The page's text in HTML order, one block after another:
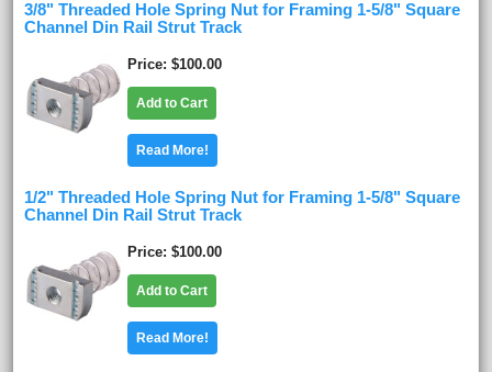
3/8" Threaded Hole Spring Nut for Framing 1-5/8" Square
Channel Din Rail Strut Track
Price $100.00
Add to Cart
Read More!
1/2" Threaded Hole Spring Nut for Framing 1-5/8" Square
Channel Din Rail Strut Track
Price $100.00
Add to Cart
Read More!